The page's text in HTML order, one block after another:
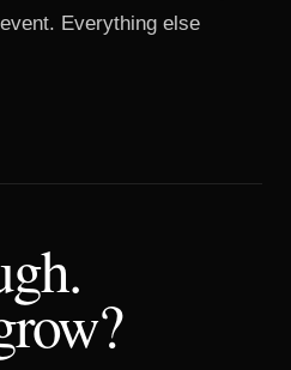
Everything else